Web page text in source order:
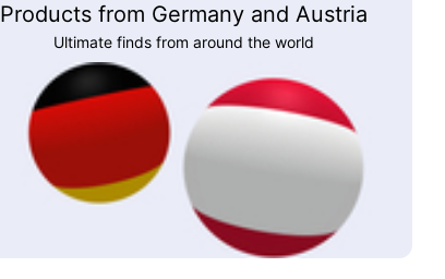
Products from Germany and Austria
Ultimate finds from around the world